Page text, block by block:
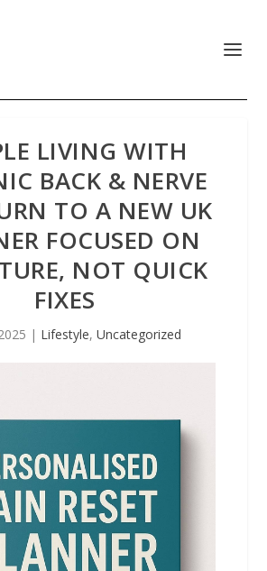
LIVING WITH
BACK & NERVE
TO A NEW UK
FOCUSED ON
NOT QUICK
FIXES
| Lifestyle, Uncategorized